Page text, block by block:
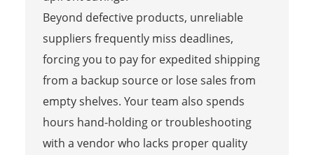
Beyond defective products, unreliable
suppliers frequently miss deadlines,
forcing you to pay for expedited shipping
from a backup source or lose sales from
empty shelves. Your team also spends
hours hand-holding or troubleshooting
with a vendor who lacks proper quality